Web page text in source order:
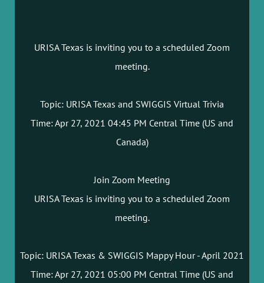
URISA Texas is inviting you to a scheduled Zoom
meeting.
Topic: URISA Texas and SWIGGIS Virtual Trivia
Time: Apr 27, 2021 04:45 PM Central Time (US and
Canada)
Join Zoom Meeting
URISA Texas is inviting you to a scheduled Zoom
meeting.
Topic: URISA Texas & SWIGGIS Mappy Hour - April 2021
Time: Apr 27, 2021 05:00 PM Central Time (US and